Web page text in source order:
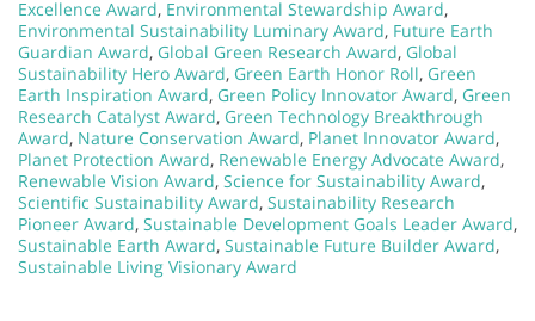
Excellence Award, Environmental Stewardship Award,
Environmental Sustainability Luminary Award, Future Earth
Guardian Award, Global Green Research Award, Global
Sustainability Hero Award, Green Earth Honor Roll, Green
Earth Inspiration Award, Green Policy Innovator Award, Green
Research Catalyst Award, Green Technology Breakthrough
Award, Nature Conservation Award, Planet Innovator Award,
Planet Protection Award, Renewable Energy Advocate Award,
Renewable Vision Award, Science for Sustainability Award,
Scientific Sustainability Award, Sustainability Research
Pioneer Award, Sustainable Development Goals Leader Award,
Sustainable Earth Award, Sustainable Future Builder Award,
Sustainable Living Visionary Award